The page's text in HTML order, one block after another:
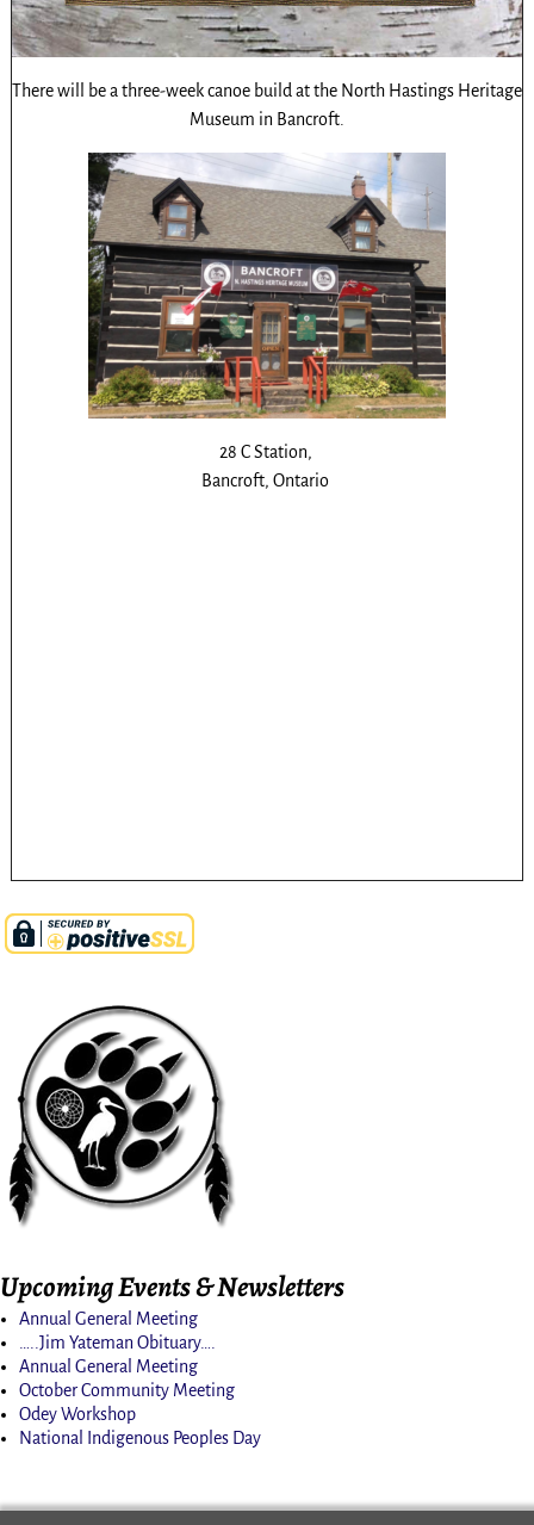
There will be a three-week canoe build at the North Hastings Heritage
Museum in Bancroft.
28 C Station,
Bancroft, Ontario
Upcoming Events & Newsletters
Annual General Meeting
…..Jim Yateman Obituary….
Annual General Meeting
October Community Meeting
Odey Workshop
National Indigenous Peoples Day